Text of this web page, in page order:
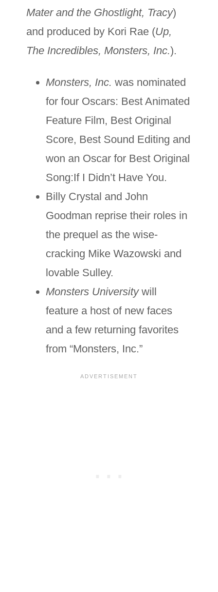
Mater and the Ghostlight, Tracy)
and produced by Kori Rae (Up,
The Incredibles, Monsters, Inc.).
Monsters, Inc. was nominated
for four Oscars: Best Animated
Feature Film, Best Original
Score, Best Sound Editing and
won an Oscar for Best Original
Song:If I Didn’t Have You.
Billy Crystal and John
Goodman reprise their roles in
the prequel as the wise-
cracking Mike Wazowski and
lovable Sulley.
Monsters Universitywill
feature a host of new faces
and a few returning favorites
from “Monsters, Inc.”